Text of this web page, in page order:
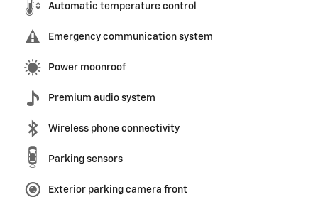
Automatic temperature control
Emergency communication system
Power moonroof
Premium audio system
Wireless phone connectivity
Parking sensors
Exterior parking camera front